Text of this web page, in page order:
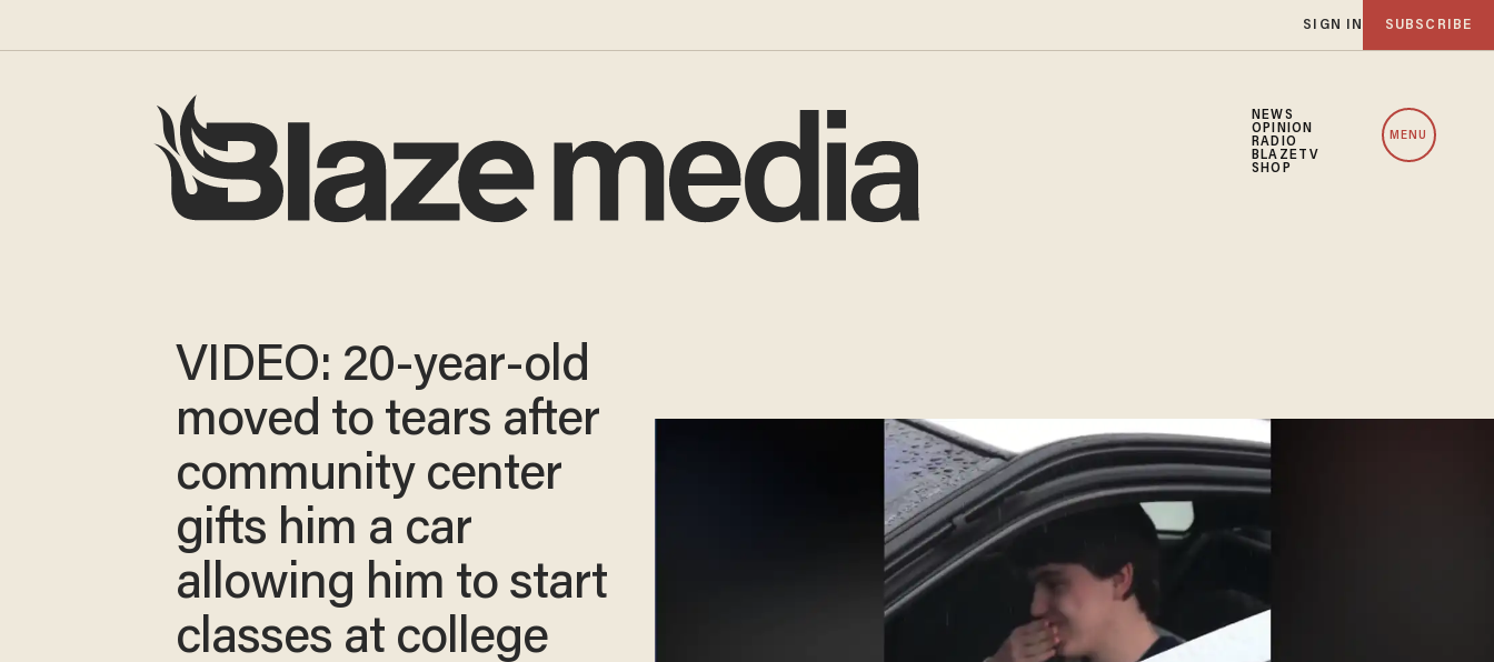
SIGN IN SUBSCRIBE
NEWS
OPINION
RADIO
BLAZETV
SHOP
MENU
VIDEO: 20-year-old
moved to tears after
community center
gifts him a car
allowing him to start
classes at college